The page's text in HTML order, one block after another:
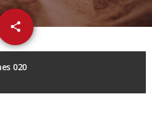
share
email
020